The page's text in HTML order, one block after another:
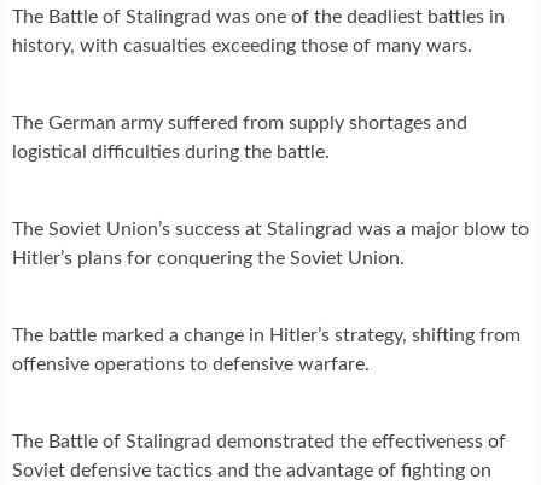
The Battle of Stalingrad was one of the deadliest battles in
history, with casualties exceeding those of many wars.
The German army suffered from supply shortages and
logistical difficulties during the battle.
The Soviet Union’s success at Stalingrad was a major blow to
Hitler’s plans for conquering the Soviet Union.
The battle marked a change in Hitler’s strategy, shifting from
offensive operations to defensive warfare.
The Battle of Stalingrad demonstrated the effectiveness of
Soviet defensive tactics and the advantage of fighting on